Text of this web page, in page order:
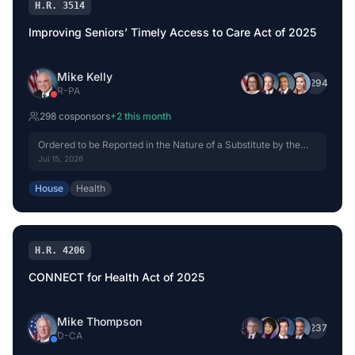
H.R. 3514
Improving Seniors’ Timely Access to Care Act of 2025
Mike Kelly
R-PA
+294
298 cosponsors+2 this month
Ordered to be Reported in the Nature of a Substitute by the
Yeas and Nays: 42 - 0.
Jul 15, 2026
House Health
H.R. 4206
CONNECT for Health Act of 2025
Mike Thompson
D-CA
+237